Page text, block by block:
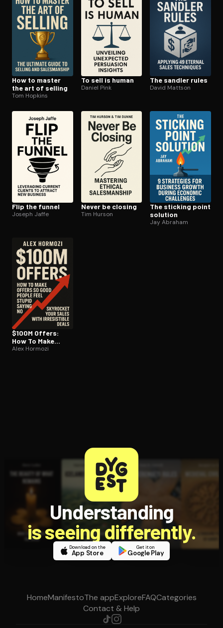
How to master
the art of selling
Tom Hopkins
To sell is human
Daniel Pink
The sandler rules
David Mattson
Flip the funnel
Joseph Jaffe
Never be closing
Tim Hurson
The sticking point
solution
Jay Abraham
$100M Offers:
How To Make
Offers So Good
Alex Hormozi
Understanding
is seeing differently.
Download on the
App Store
Get it on
Google Play
HomeManifestoThe appExploreFAQCategories
Contact & Help